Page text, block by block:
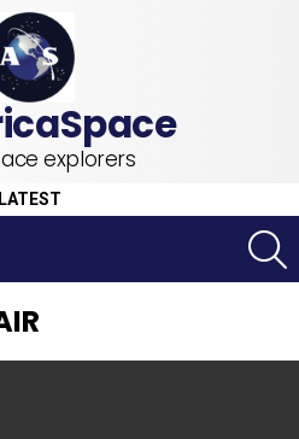
explorers
LATEST